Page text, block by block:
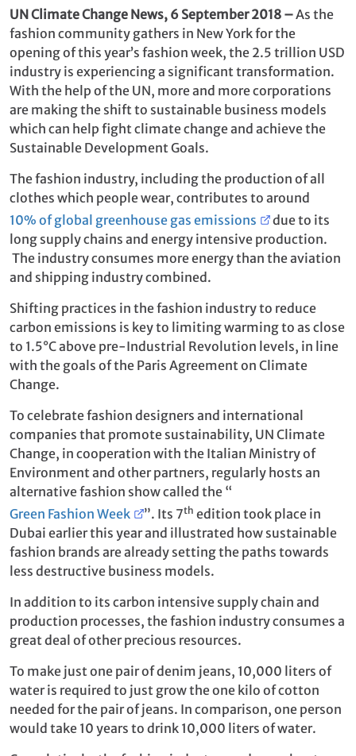
UN Climate Change News, 6 September 2018 –As the
fashion community gathers in New York for the
opening of this year’s fashion week, the 2.5 trillion USD
industry is experiencing a significant transformation.
With the help of the UN, more and more corporations
are making the shift to sustainable business models
which can help fight climate change and achieve the
Sustainable Development Goals.
The fashion industry, including the production of all
clothes which people wear, contributes to around
10% of global greenhouse gas emissions
due to its
long supply chains and energy intensive production.
The industry consumes more energy than the aviation
and shipping industry combined.
Shifting practices in the fashion industry to reduce
carbon emissions is key to limiting warming to as close
to 1.5°C above pre-Industrial Revolution levels, in line
with the goals of the Paris Agreement on Climate
Change.
To celebrate fashion designers and international
companies that promote sustainability, UN Climate
Change, in cooperation with the Italian Ministry of
Environment and other partners, regularly hosts an
alternative fashion show called the “
Green Fashion Week
”. Its 7th edition took place in
Dubai earlier this year and illustrated how sustainable
fashion brands are already setting the paths towards
less destructive business models.
In addition to its carbon intensive supply chain and
production processes, the fashion industry consumes a
great deal of other precious resources.
To make just one pair of denim jeans, 10,000 liters of
water is required to just grow the one kilo of cotton
needed for the pair of jeans. In comparison, one person
would take 10 years to drink 10,000 liters of water.